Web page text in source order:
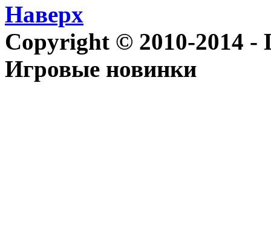
Наверх
Copyright © 2010-2014 -
Игровые новинки